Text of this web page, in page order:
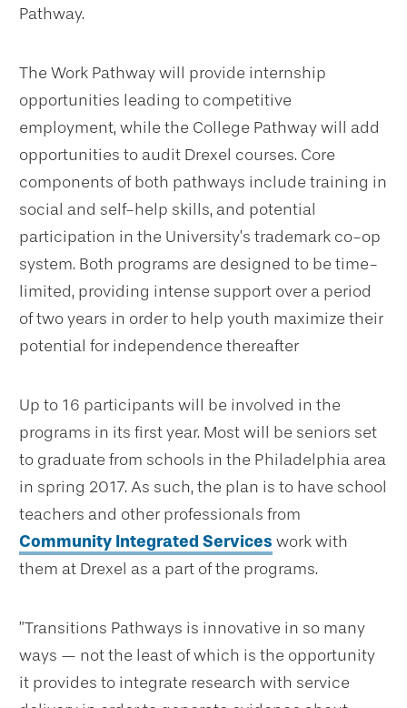
Pathway.
The Work Pathway will provide internship
opportunities leading to competitive
employment, while the College Pathway will add
opportunities to audit Drexel courses. Core
components of both pathways include training in
social and self-help skills, and potential
participation in the University’s trademark co-op
system. Both programs are designed to be time-
limited, providing intense support over a period
of two years in order to help youth maximize their
potential for independence thereafter
Up to 16 participants will be involved in the
programs in its first year. Most will be seniors set
to graduate from schools in the Philadelphia area
in spring 2017. As such, the plan is to have school
teachers and other professionals from
Community Integrated Services work with
them at Drexel as a part of the programs.
”Transitions Pathways is innovative in so many
ways — not the least of which is the opportunity
it provides to integrate research with service